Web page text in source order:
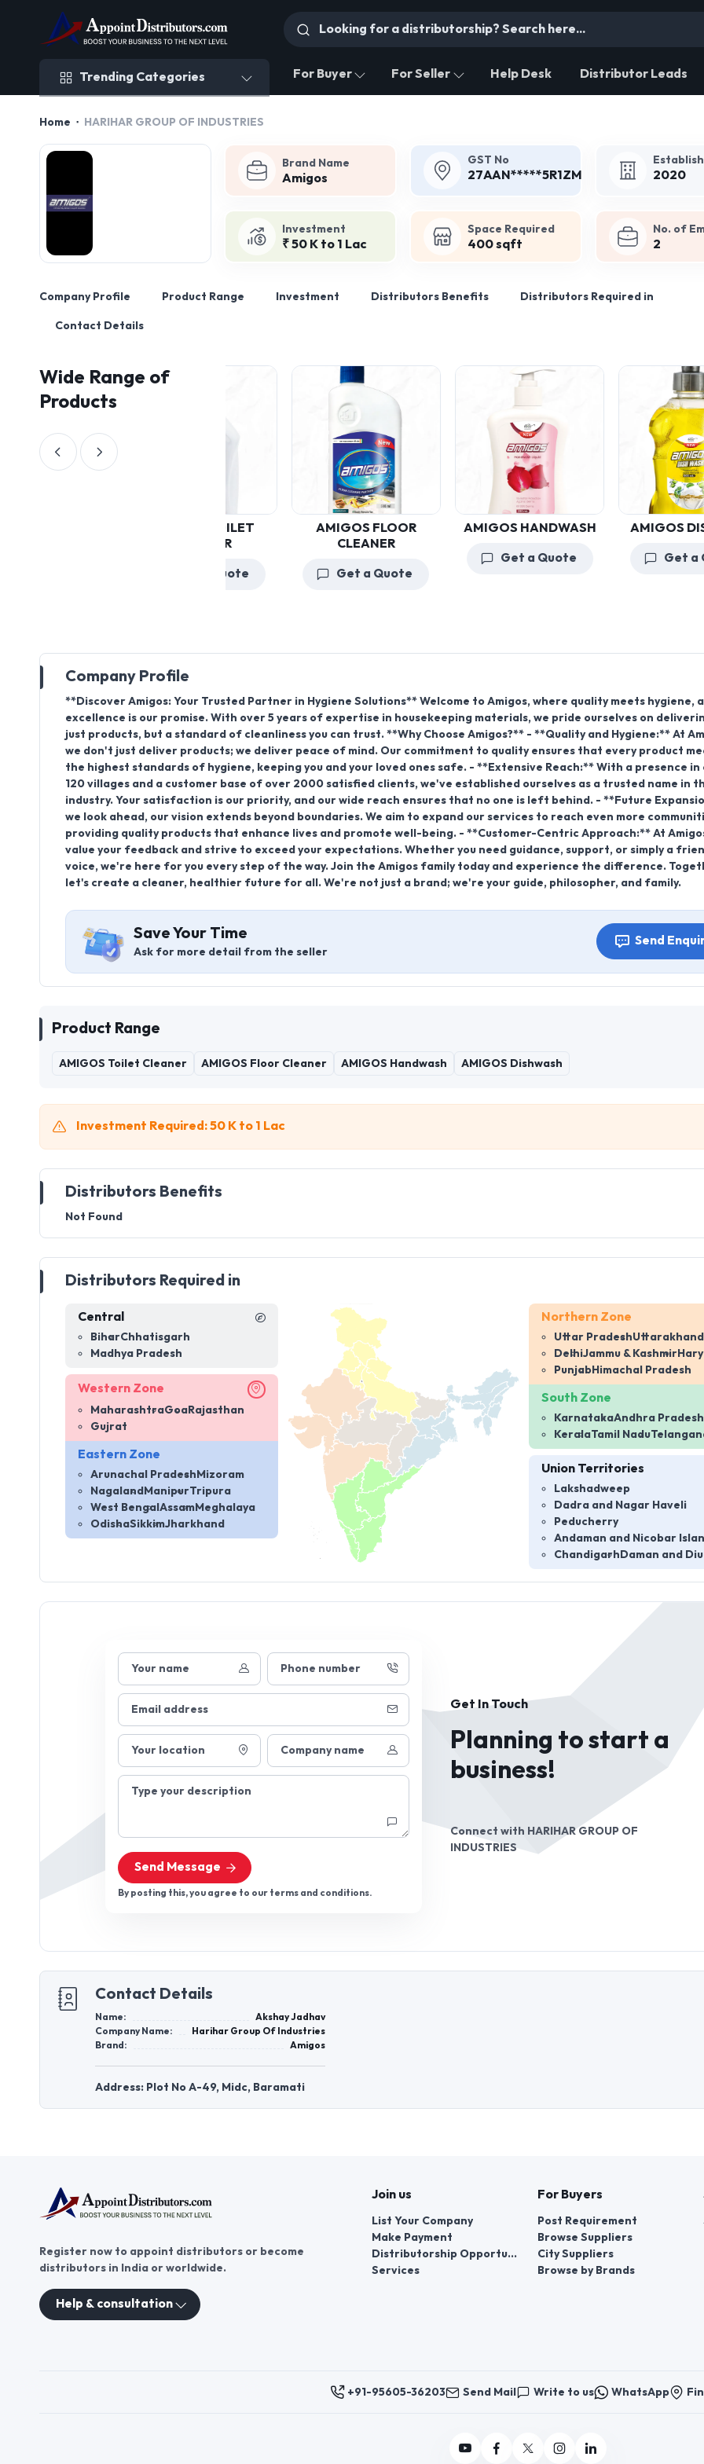
Trending Categories For Buyer For Seller Help Desk Distributor Leads
Home HARIHAR GROUP OF INDUSTRIES
Brand Name
Amigos
GST No
27AAN*****5R1ZM 2020
Investment
₹ 50 K to 1 Lac
Space Required
400 sqft
No. of
2
Company Profile Product Range Investment Distributors Benefits Distributors Required in
Contact Details
Wide Range of
Products
AMIGOS FLOOR
Get a Quote
AMIGOS HANDWASH
Get a Quote
AMIGOS DISHWASH
Get a Quote
Company Profile
**Discover Amigos: Your Trusted Partner in Hygiene Solutions** Welcome to Amigos, where quality meets hygiene,
excellence is our promise. With over 5 years of expertise in housekeeping materials, we pride ourselves on
just products, but a standard of cleanliness you can trust. **Why Choose Amigos?** - **Quality and Hygiene:** At
we don't just deliver products; we deliver peace of mind. Our commitment to quality ensures that every product
the highest standards of hygiene, keeping you and your loved ones safe. - **Extensive Reach:** With a presence in
120 villages and a customer base of over 2000 satisfied clients, we've established ourselves as a trusted name in
industry. Your satisfaction is our priority, and our wide reach ensures that no one is left behind. - **Future
we look ahead, our vision extends beyond boundaries. We aim to expand our services to reach even more
providing quality products that enhance lives and promote well-being. - **Customer-Centric Approach:** At
value your feedback and strive to exceed your expectations. Whether you need guidance, support, or simply a
voice, we're here for you every step of the way. Join the Amigos family today and experience the difference.
let's create a cleaner, healthier future for all. We're not just a brand; we're your guide, philosopher, and family.
Save Your Time
Ask for more detail from the seller
Send
Product Range
AMIGOS Toilet Cleaner AMIGOS Floor Cleaner AMIGOS Handwash AMIGOS Dishwash
Investment Required: 50 K to 1 Lac
Distributors Benefits
Not Found
Distributors Required in
Central
BiharChhatisgarh
Madhya Pradesh
Western Zone
MaharashtraGoaRajasthan
Gujrat
Eastern Zone
Arunachal PradeshMizoram
NagalandManipurTripura
West BengalAssamMeghalaya
OdishaSikkimJharkhand
Northern Zone
Uttar PradeshUttarakhand
DelhiJammu & Kashmir
PunjabHimachal Pradesh
South Zone
KarnatakaAndhra Pradesh
KeralaTamil Nadu
Union Territories
Lakshadweep
Dadra and Nagar Haveli
Peducherry
Andaman and Nicobar
ChandigarhDaman and Diu
Your name Phone number
Email address
Your location Company name
Type your description
Send Message
By posting this, you agree to our terms and conditions.
Get In Touch
Planning to start a
business!
Connect with HARIHAR GROUP OF
INDUSTRIES
Contact Details
Name:
Akshay Jadhav
Company Name:
Harihar Group Of Industries
Brand:
Amigos
Address: Plot No A-49, Midc, Baramati
Register now to appoint distributors or become
distributors in India or worldwide.
Help & consultation
Join us
List Your Company
Make Payment
Distributorship Opportunities
Services
For Buyers
Post Requirement
Browse Suppliers
City Suppliers
Browse by Brands
+91-95605-36203 Send Mail Write to us WhatsApp